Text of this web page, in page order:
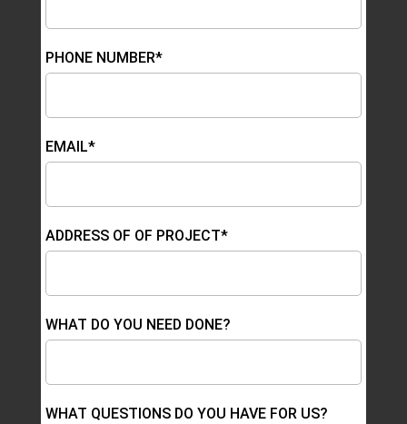
PHONE NUMBER*
EMAIL*
ADDRESS OF OF PROJECT*
WHAT DO YOU NEED DONE?
WHAT QUESTIONS DO YOU HAVE FOR US?